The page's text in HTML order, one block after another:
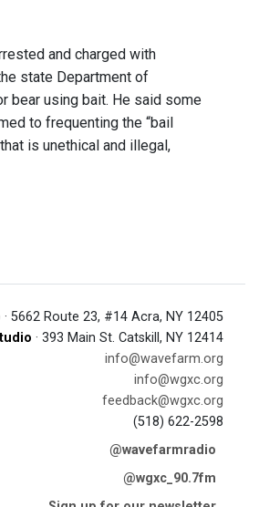
and charged with
state Department of
bear using bait. He said some
to frequenting the “bail
is unethical and illegal,
· 5662 Route 23, #14 Acra, NY 12405
· 393 Main St. Catskill, NY 12414
info@wavefarm.org
info@wgxc.org
feedback@wgxc.org
(518) 622-2598
@wavefarmradio
@wgxc_90.7fm